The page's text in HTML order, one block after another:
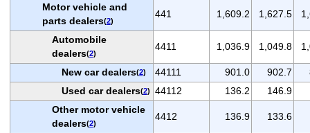
Motor vehicle and
parts dealers(2)
441 1,609.2 1,627.5
Automobile
dealers(2)
4411 1,036.9 1,049.8
New car dealers(2) 44111 901.0 902.7
Used car dealers(2) 44112 136.2 146.9
Other motor vehicle
dealers(2)
4412 136.9 133.6